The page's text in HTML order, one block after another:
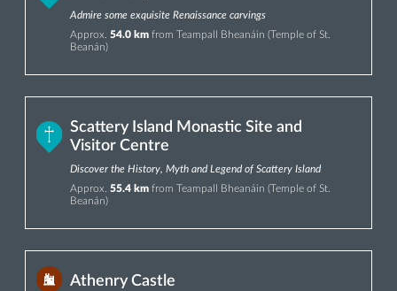
Admire some exquisite Renaissance carvings
Approx. 54.0 km from Teampall Bheanáin (Temple of St.
Beanán)
Scattery Island Monastic Site and
Visitor Centre
Discover the History, Myth and Legend of Scattery Island
Approx. 55.4 km from Teampall Bheanáin (Temple of St.
Beanán)
Athenry Castle